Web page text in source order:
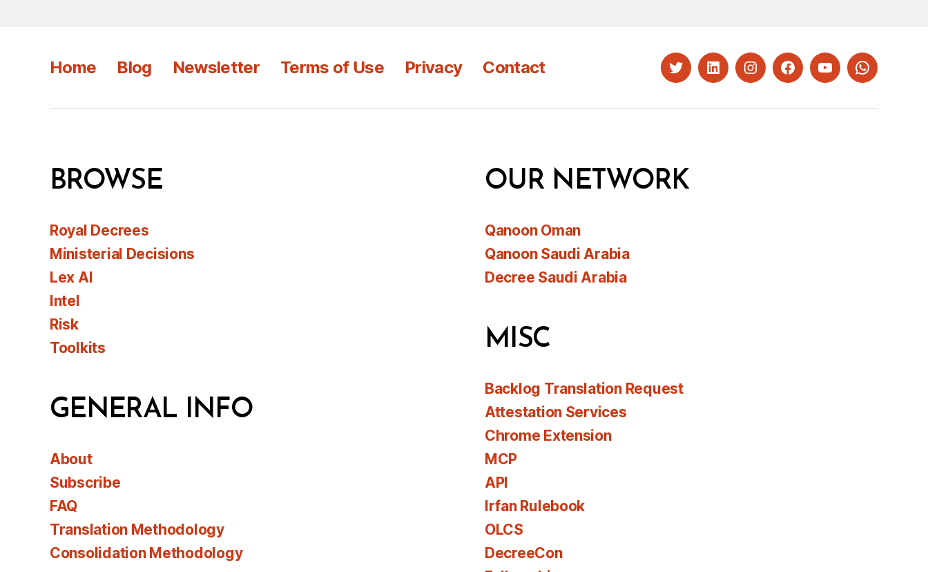
Home Blog Newsletter Terms of Use Privacy Contact TwitterLinkedInInstagramFacebookYouTubeWhatsapp
BROWSE
Royal Decrees
Ministerial Decisions
Lex AI
Intel
Risk
Toolkits
GENERAL INFO
About
Subscribe
FAQ
Translation Methodology
Consolidation Methodology
OUR NETWORK
Qanoon Oman
Qanoon Saudi Arabia
Decree Saudi Arabia
MISC
Backlog Translation Request
Attestation Services
Chrome Extension
MCP
API
Irfan Rulebook
OLCS
DecreeCon